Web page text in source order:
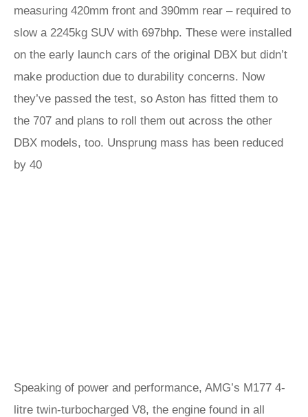
measuring 420mm front and 390mm rear – required to
slow a 2245kg SUV with 697bhp. These were installed
on the early launch cars of the original DBX but didn’t
make production due to durability concerns. Now
they’ve passed the test, so Aston has fitted them to
the 707 and plans to roll them out across the other
DBX models, too. Unsprung mass has been reduced
by 40
Speaking of power and performance, AMG’s M177 4-
litre twin-turbocharged V8, the engine found in all